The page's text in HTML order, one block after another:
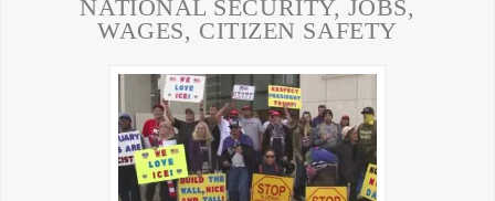
NATIONAL SECURITY, JOBS,
WAGES, CITIZEN SAFETY